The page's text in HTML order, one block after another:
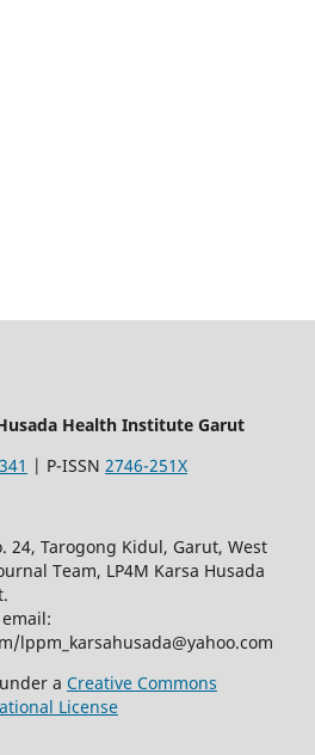
Health Institute Garut
| P-ISSN 2746-251X
24, Tarogong Kidul, Garut, West
Team, LP4M Karsa Husada
lppm_karsahusada@yahoo.com
a Creative Commons
License